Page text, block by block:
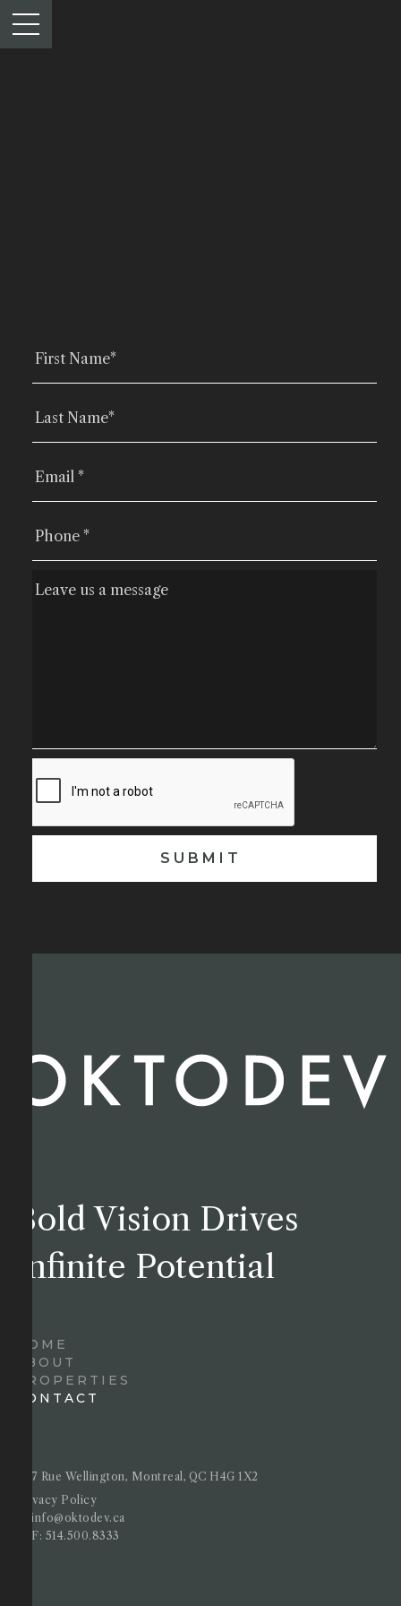
Bold Vision Drives
Infinite Potential
HOME
ABOUT
PROPERTIES
CONTACT
4717 Rue Wellington, Montreal, QC H4G 1X2
Privacy Policy
info@oktodev.ca
T&F: 514.500.8333